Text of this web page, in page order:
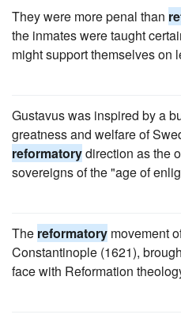
They were more penal than
the inmates were taught
might support themselves on
Gustavus was inspired by a
greatness and welfare of
reformatorydirection as the
sovereigns of the "age of
The reformatory movement
Constantinople (1621),
face with Reformation